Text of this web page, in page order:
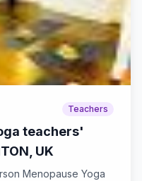
Teachers
teachers'
UK
Menopause Yoga